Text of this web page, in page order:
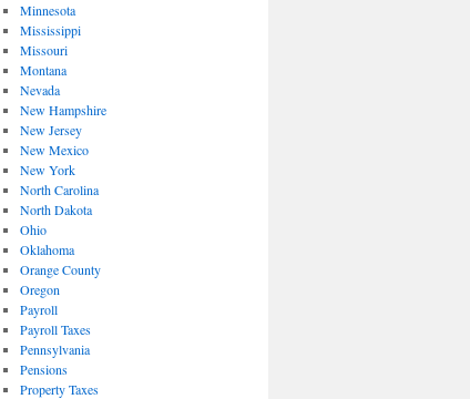
Minnesota
Mississippi
Missouri
Montana
Nevada
New Hampshire
New Jersey
New Mexico
New York
North Carolina
North Dakota
Ohio
Oklahoma
Orange County
Oregon
Payroll
Payroll Taxes
Pennsylvania
Pensions
Property Taxes